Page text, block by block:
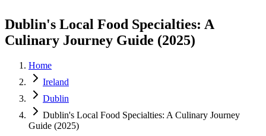
Dublin's Local Food Specialties: A
Culinary Journey Guide (2025)
Home
Ireland
Dublin
Dublin's Local Food Specialties: A Culinary Journey
Guide (2025)